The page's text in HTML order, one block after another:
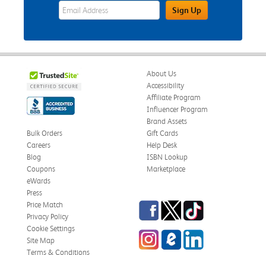
eWards Sign Up Email Address FieldSign Up
About Us
Accessibility
Affiliate Program
Influencer Program
Brand Assets
Bulk Orders
Careers
Blog
Coupons
eWards
Gift Cards
Help Desk
ISBN Lookup
Marketplace
Press
Price Match
Privacy Policy
Cookie Settings
Site Map
Terms & Conditions
Facebook
TwitterTikTok
InstagrameCampus Blog
LinkedIn